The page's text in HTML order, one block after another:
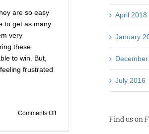
are so easy
to get as many
very
these
to win. But,
frustrated
Comments Offon
April 2018
January
July 2016
Find us on